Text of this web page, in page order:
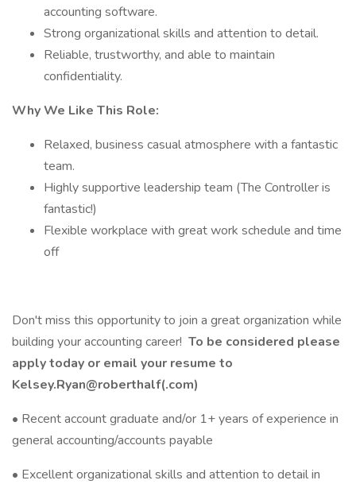
accounting software.
Strong organizational skills and attention to detail.
Reliable, trustworthy, and able to maintain
confidentiality.
Why We Like This Role:
Relaxed, business casual atmosphere with a fantastic
team.
Highly supportive leadership team (The Controller is
fantastic!)
Flexible workplace with great work schedule and time
off
Don't miss this opportunity to join a great organization while
building your accounting career! To be considered please
apply today or email your resume to
Kelsey.Ryan@roberthalf(.com)
• Recent account graduate and/or 1+ years of experience in
general accounting/accounts payable
• Excellent organizational skills and attention to detail in